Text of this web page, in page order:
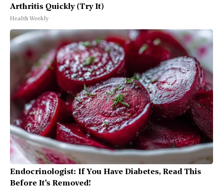
Arthritis Quickly (Try It)
Health Weekly
Endocrinologist: If You Have Diabetes, Read This
Before It's Removed!